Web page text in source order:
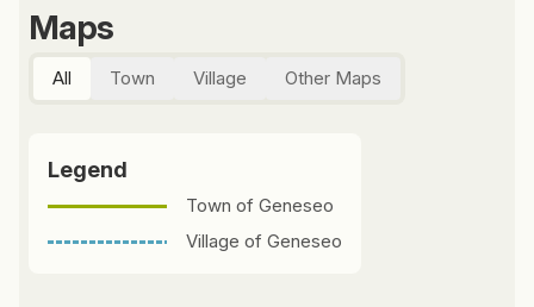
Maps
All Town Village Other Maps
Legend
Town of Geneseo
Village of Geneseo